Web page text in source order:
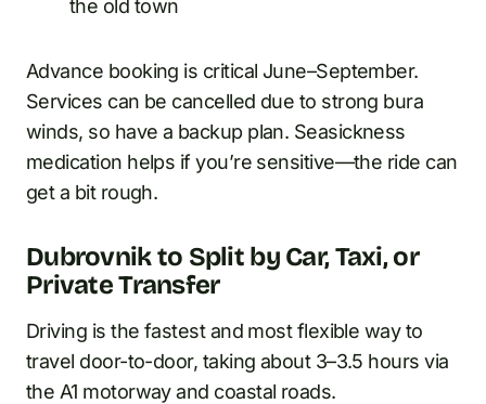
the old town
Advance booking is critical June–September.
Services can be cancelled due to strong bura
winds, so have a backup plan. Seasickness
medication helps if you’re sensitive—the ride can
get a bit rough.
Dubrovnik to Split by Car, Taxi, or
Private Transfer
Driving is the fastest and most flexible way to
travel door-to-door, taking about 3–3.5 hours via
the A1 motorway and coastal roads.